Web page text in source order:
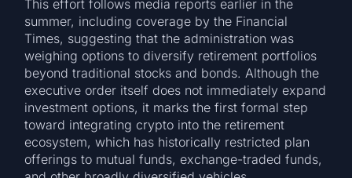
This effort follows media reports earlier in the
summer, including coverage by the Financial
Times, suggesting that the administration was
weighing options to diversify retirement portfolios
beyond traditional stocks and bonds. Although the
executive order itself does not immediately expand
investment options, it marks the first formal step
toward integrating crypto into the retirement
ecosystem, which has historically restricted plan
offerings to mutual funds, exchange-traded funds,